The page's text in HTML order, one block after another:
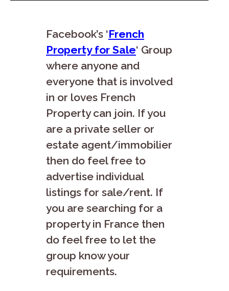
Facebook’s ‘French
Property for Sale‘ Group
where anyone and
everyone that is involved
in or loves French
Property can join. If you
are a private seller or
estate agent/immobilier
then do feel free to
advertise individual
listings for sale/rent. If
you are searching for a
property in France then
do feel free to let the
group know your
requirements.